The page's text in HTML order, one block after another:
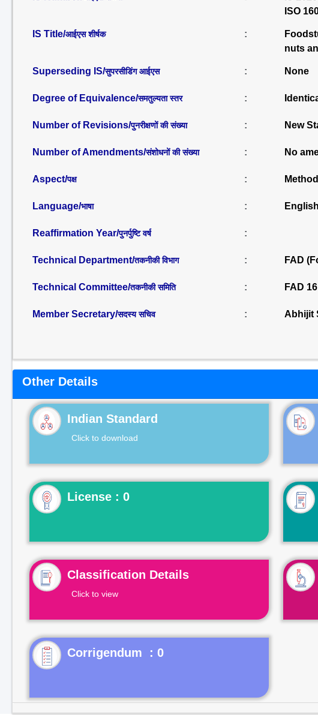
ISO
IS Title/आईएस शीर्षक :
nuts
Superseding IS/सुपरसीडिंग आईएस : None
Degree of Equivalence/समतुल्यता स्तर :
Number of Revisions/पुनरीक्षणों की संख्या : New
Number of Amendments/संशोधनों की संख्या : No
Aspect/पक्ष :
Language/भाषा : English
Reaffirmation Year/पुनर्पुष्टि वर्ष :
Technical Department/तकनीकी विभाग : FAD
Technical Committee/तकनीकी समिति : FAD
Member Secretary/सदस्य सचिव : Abhijit
Other Details
Indian Standard
Click to download
License : 0
Classification Details
Click to view
Corrigendum : 0